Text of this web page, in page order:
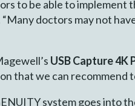
to be able to implement
“Many doctors may not
USB Capture 4K
that we can recommend
system goes into